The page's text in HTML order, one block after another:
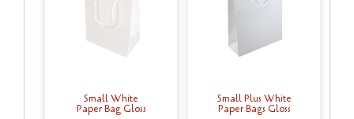
Small White
Paper Bag Gloss
Small Plus White
Paper Bags Gloss